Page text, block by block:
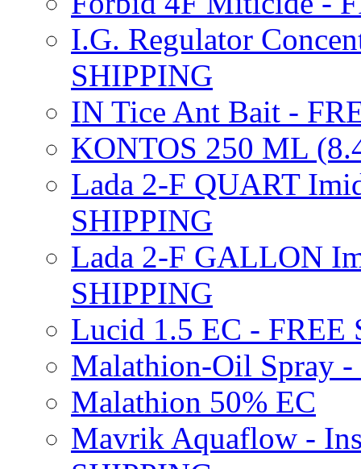
I.G. Regulator
SHIPPING
IN Tice Ant Bait -
KONTOS 250 ML
Lada 2-F QUART
SHIPPING
Lada 2-F GALLON
SHIPPING
Lucid 1.5 EC - FREE
Malathion-Oil Spray
Malathion 50% EC
Mavrik Aquaflow -